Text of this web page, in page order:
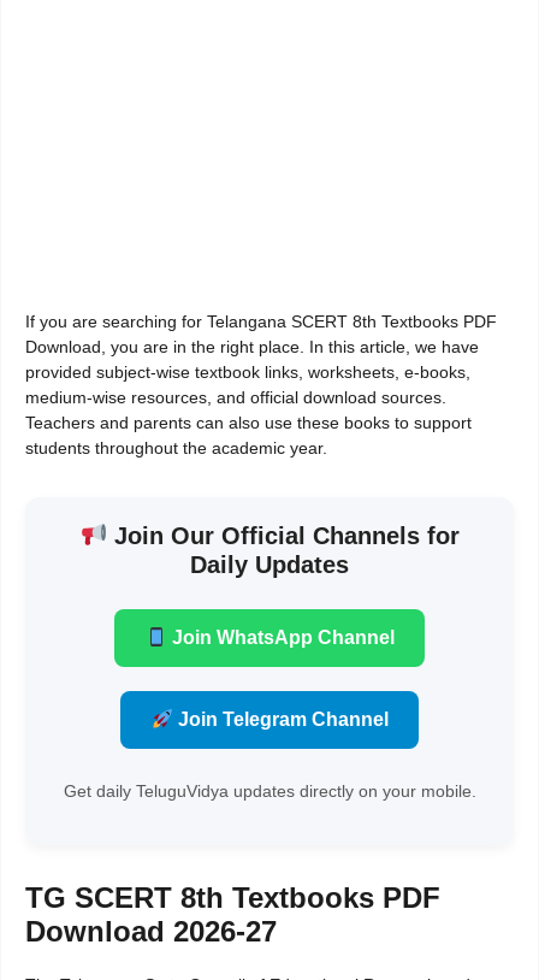
If you are searching for Telangana SCERT 8th Textbooks PDF
Download, you are in the right place. In this article, we have
provided subject-wise textbook links, worksheets, e-books,
medium-wise resources, and official download sources.
Teachers and parents can also use these books to support
students throughout the academic year.
Join Our Official Channels for
Daily Updates
Join WhatsApp Channel
Join Telegram Channel
Get daily TeluguVidya updates directly on your mobile.
TG SCERT 8th Textbooks PDF
Download 2026-27